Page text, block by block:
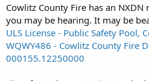
Cowlitz County Fire has an
you may be hearing. It may be
ULS License - Public Safety Pool,
WQWY486 - Cowlitz County Fire
000155.12250000